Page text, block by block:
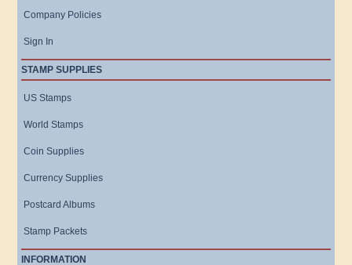
Company Policies
Sign In
STAMP SUPPLIES
US Stamps
World Stamps
Coin Supplies
Currency Supplies
Postcard Albums
Stamp Packets
INFORMATION